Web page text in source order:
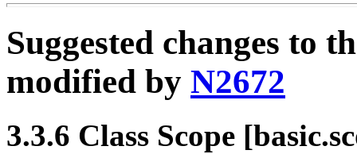
Suggested changes to
modified by N2672
3.3.6 Class Scope